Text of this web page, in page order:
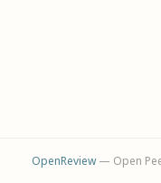
OpenReview— Open